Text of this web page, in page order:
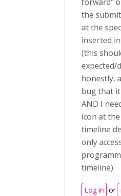
the
at the
inserted
(this
expected/
honestly,
bug that
AND I
icon at
timeline
only
timeline).
Log in or